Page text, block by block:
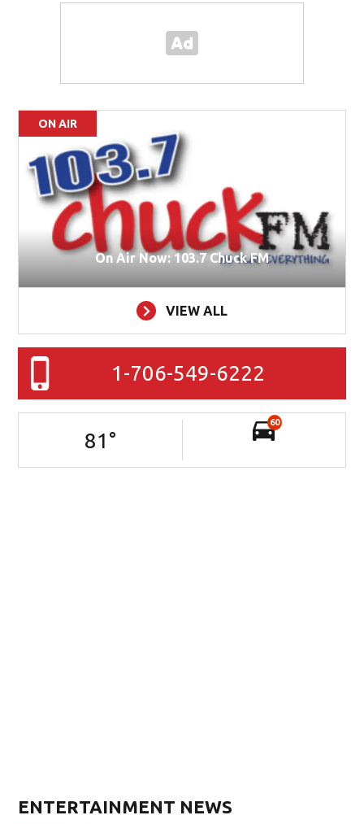
ON AIR
On Air Now: 103.7 Chuck FM
VIEW ALL
1-706-549-6222
81 °
60
ENTERTAINMENT NEWS